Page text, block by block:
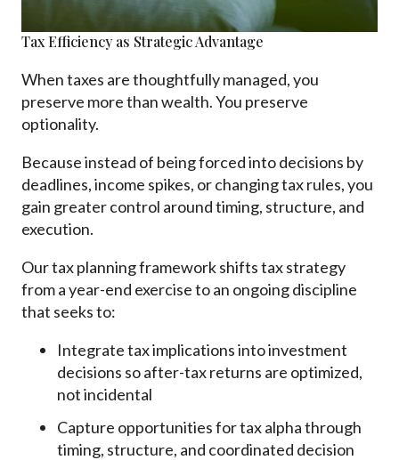
Tax Efficiency as Strategic Advantage
When taxes are thoughtfully managed, you
preserve more than wealth. You preserve
optionality.
Because instead of being forced into decisions by
deadlines, income spikes, or changing tax rules, you
gain greater control around timing, structure, and
execution.
Our tax planning framework shifts tax strategy
from a year-end exercise to an ongoing discipline
that seeks to:
Integrate tax implications into investment
decisions so after-tax returns are optimized,
not incidental
Capture opportunities for tax alpha through
timing, structure, and coordinated decision